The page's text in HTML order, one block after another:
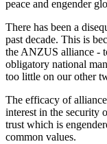
peace and engender
There has been a
past decade. This is
the ANZUS alliance -
obligatory national
too little on our other
The efficacy of
interest in the security
trust which is
common values.